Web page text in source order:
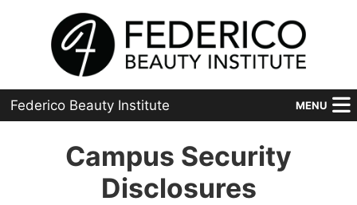
Federico Beauty Institute MENU
Campus Security
Disclosures